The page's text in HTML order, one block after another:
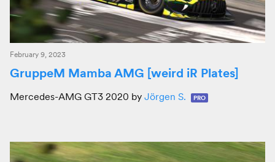
February 9, 2023
GruppeM Mamba AMG [weird iR Plates]
Mercedes-AMG GT3 2020 by Jörgen S. PRO